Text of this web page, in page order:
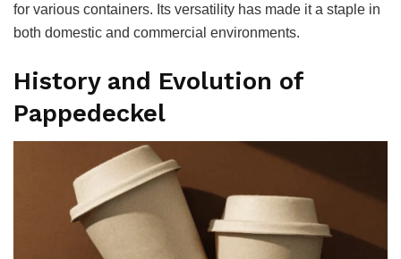
for various containers. Its versatility has made it a staple in
both domestic and commercial environments.
History and Evolution of
Pappedeckel